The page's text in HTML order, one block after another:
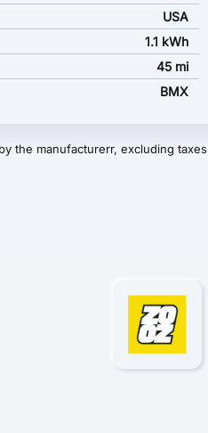
USA
1.1 kWh
45 mi
BMX
the manufacturerr, excluding taxes